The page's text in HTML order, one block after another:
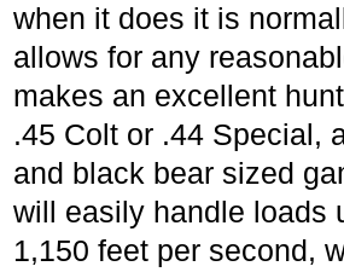
when it does it is
allows for any
makes an excellent
.45 Colt or .44 Special,
and black bear sized
will easily handle loads
1,150 feet per second,